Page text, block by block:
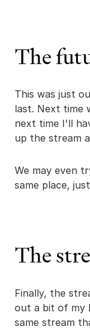
The
This was just
last. Next time
next time I'll
up the stream
We may even
same place,
The
Finally, the
out a bit of my
same stream